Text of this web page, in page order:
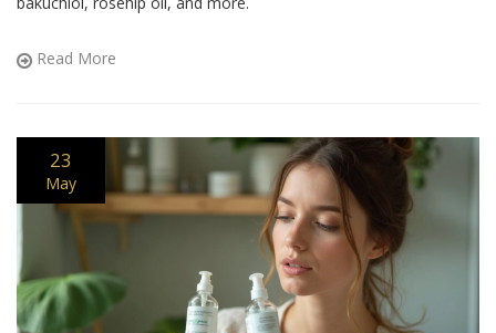
Read More
23
May